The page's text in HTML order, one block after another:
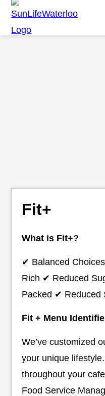
Fit+
What is Fit+?
✔ Balanced
Rich ✔ Reduced
Packed ✔ Reduced
Fit + Menu
We’ve customized
your unique
throughout your
Food Service